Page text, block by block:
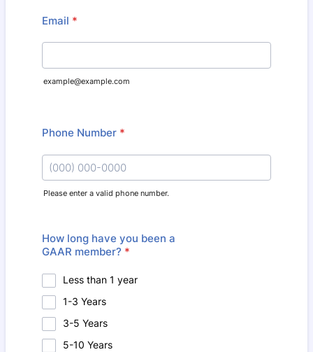
Email *
example@example.com
Phone Number *
Please enter a valid phone number.
How long have you been a
GAAR member? *
Less than 1 year
1-3 Years
3-5 Years
5-10 Years